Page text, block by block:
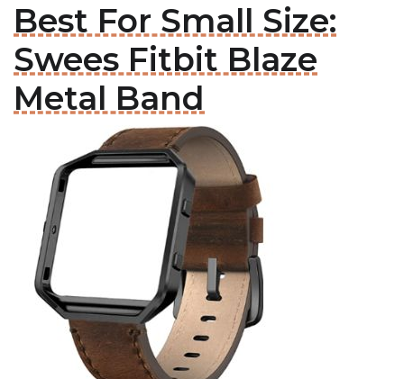
Best For Small Size:
Swees Fitbit Blaze
Metal Band